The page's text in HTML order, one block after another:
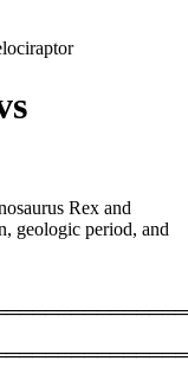
Rex and
geologic period, and